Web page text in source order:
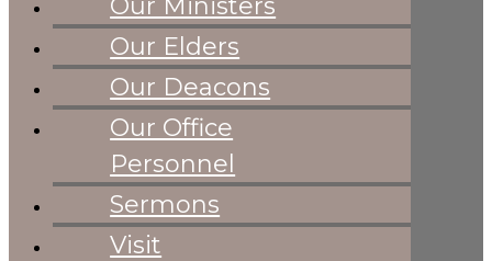
PAGES
Sermons
Visit
Worship
Times/Office
Hours
Our Ministers
Our Elders
Our Deacons
Our Office
Personnel
Sermons
Visit